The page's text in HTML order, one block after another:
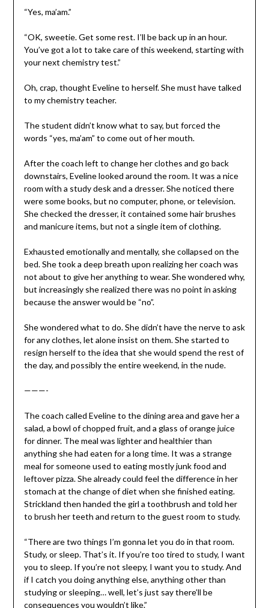
“Yes, ma’am.”
“OK, sweetie. Get some rest. I’ll be back up in an hour.
You’ve got a lot to take care of this weekend, starting with
your next chemistry test.”
Oh, crap, thought Eveline to herself. She must have talked
to my chemistry teacher.
The student didn’t know what to say, but forced the
words “yes, ma’am” to come out of her mouth.
After the coach left to change her clothes and go back
downstairs, Eveline looked around the room. It was a nice
room with a study desk and a dresser. She noticed there
were some books, but no computer, phone, or television.
She checked the dresser, it contained some hair brushes
and manicure items, but not a single item of clothing.
Exhausted emotionally and mentally, she collapsed on the
bed. She took a deep breath upon realizing her coach was
not about to give her anything to wear. She wondered why,
but increasingly she realized there was no point in asking
because the answer would be “no”.
She wondered what to do. She didn’t have the nerve to ask
for any clothes, let alone insist on them. She started to
resign herself to the idea that she would spend the rest of
the day, and possibly the entire weekend, in the nude.
———-
The coach called Eveline to the dining area and gave her a
salad, a bowl of chopped fruit, and a glass of orange juice
for dinner. The meal was lighter and healthier than
anything she had eaten for a long time. It was a strange
meal for someone used to eating mostly junk food and
leftover pizza. She already could feel the difference in her
stomach at the change of diet when she finished eating.
Strickland then handed the girl a toothbrush and told her
to brush her teeth and return to the guest room to study.
“There are two things I’m gonna let you do in that room.
Study, or sleep. That’s it. If you’re too tired to study, I want
you to sleep. If you’re not sleepy, I want you to study. And
if I catch you doing anything else, anything other than
studying or sleeping… well, let’s just say there’ll be
consequences you wouldn’t like.”